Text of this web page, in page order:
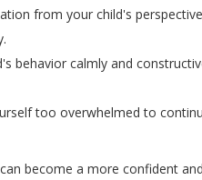
from your child's
behavior calmly and
too overwhelmed to
become a more confident